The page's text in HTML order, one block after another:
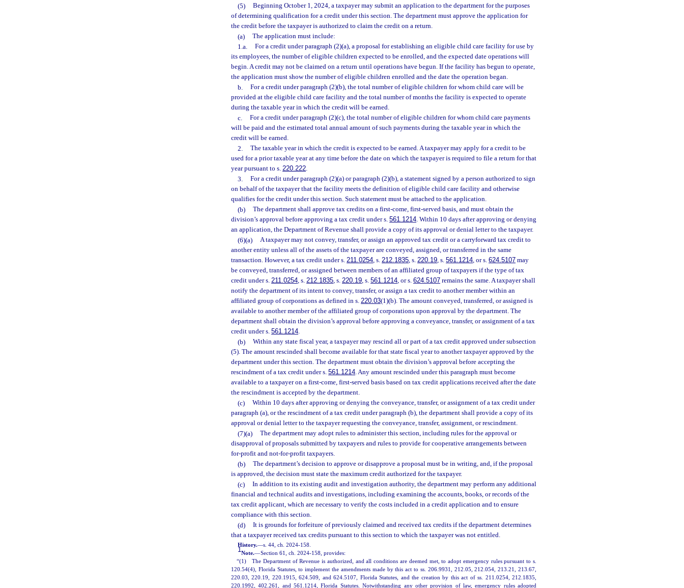
(5)
Beginning October 1, 2024, a taxpayer may submit an application to the department for the purposes
of determining qualification for a credit under this section. The department must approve the application for
the credit before the taxpayer is authorized to claim the credit on a return.
(a)
The application must include:
1.a.
For a credit under paragraph (2)(a), a proposal for establishing an eligible child care facility for use by
its employees, the number of eligible children expected to be enrolled, and the expected date operations will
begin. A credit may not be claimed on a return until operations have begun. If the facility has begun to operate,
the application must show the number of eligible children enrolled and the date the operation began.
b.
For a credit under paragraph (2)(b), the total number of eligible children for whom child care will be
provided at the eligible child care facility and the total number of months the facility is expected to operate
during the taxable year in which the credit will be earned.
c.
For a credit under paragraph (2)(c), the total number of eligible children for whom child care payments
will be paid and the estimated total annual amount of such payments during the taxable year in which the
credit will be earned.
2.
The taxable year in which the credit is expected to be earned. A taxpayer may apply for a credit to be
used for a prior taxable year at any time before the date on which the taxpayer is required to file a return for that
year pursuant to s. 220.222.
3.
For a credit under paragraph (2)(a) or paragraph (2)(b), a statement signed by a person authorized to sign
on behalf of the taxpayer that the facility meets the definition of eligible child care facility and otherwise
qualifies for the credit under this section. Such statement must be attached to the application.
(b)
The department shall approve tax credits on a first-come, first-served basis, and must obtain the
division’s approval before approving a tax credit under s. 561.1214. Within 10 days after approving or denying
an application, the Department of Revenue shall provide a copy of its approval or denial letter to the taxpayer.
(6)(a)
A taxpayer may not convey, transfer, or assign an approved tax credit or a carryforward tax credit to
another entity unless all of the assets of the taxpayer are conveyed, assigned, or transferred in the same
transaction. However, a tax credit under s. 211.0254, s. 212.1835, s. 220.19, s. 561.1214, or s. 624.5107 may
be conveyed, transferred, or assigned between members of an affiliated group of taxpayers if the type of tax
credit under s. 211.0254, s. 212.1835, s. 220.19, s. 561.1214, or s. 624.5107 remains the same. A taxpayer shall
notify the department of its intent to convey, transfer, or assign a tax credit to another member within an
affiliated group of corporations as defined in s. 220.03(1)(b). The amount conveyed, transferred, or assigned is
available to another member of the affiliated group of corporations upon approval by the department. The
department shall obtain the division’s approval before approving a conveyance, transfer, or assignment of a tax
credit under s. 561.1214.
(b)
Within any state fiscal year, a taxpayer may rescind all or part of a tax credit approved under subsection
(5). The amount rescinded shall become available for that state fiscal year to another taxpayer approved by the
department under this section. The department must obtain the division’s approval before accepting the
rescindment of a tax credit under s. 561.1214. Any amount rescinded under this paragraph must become
available to a taxpayer on a first-come, first-served basis based on tax credit applications received after the date
the rescindment is accepted by the department.
(c)
Within 10 days after approving or denying the conveyance, transfer, or assignment of a tax credit under
paragraph (a), or the rescindment of a tax credit under paragraph (b), the department shall provide a copy of its
approval or denial letter to the taxpayer requesting the conveyance, transfer, assignment, or rescindment.
(7)(a)
The department may adopt rules to administer this section, including rules for the approval or
disapproval of proposals submitted by taxpayers and rules to provide for cooperative arrangements between
for-profit and not-for-profit taxpayers.
(b)
The department’s decision to approve or disapprove a proposal must be in writing, and, if the proposal
is approved, the decision must state the maximum credit authorized for the taxpayer.
(c)
In addition to its existing audit and investigation authority, the department may perform any additional
financial and technical audits and investigations, including examining the accounts, books, or records of the
tax credit applicant, which are necessary to verify the costs included in a credit application and to ensure
compliance with this section.
(d)
It is grounds for forfeiture of previously claimed and received tax credits if the department determines
that a taxpayer received tax credits pursuant to this section to which the taxpayer was not entitled.
History.—s. 44, ch. 2024-158.
1Note.—Section 61, ch. 2024-158, provides:
“(1) The Department of Revenue is authorized, and all conditions are deemed met, to adopt emergency rules pursuant to s.
120.54(4), Florida Statutes, to implement the amendments made by this act to ss. 206.9931, 212.05, 212.054, 213.21, 213.67,
220.03, 220.19, 220.1915, 624.509, and 624.5107, Florida Statutes, and the creation by this act of ss. 211.0254, 212.1835,
220.1992, 402.261, and 561.1214, Florida Statutes. Notwithstanding any other provision of law, emergency rules adopted